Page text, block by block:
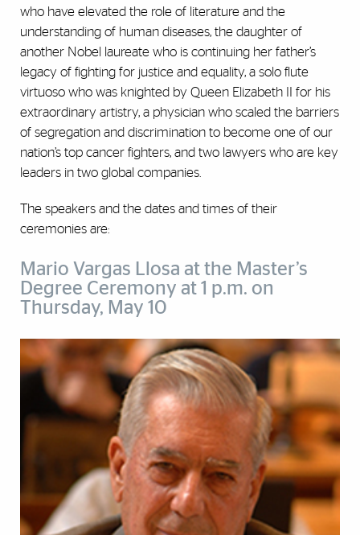
who have elevated the role of literature and the
understanding of human diseases, the daughter of
another Nobel laureate who is continuing her father’s
legacy of fighting for justice and equality, a solo flute
virtuoso who was knighted by Queen Elizabeth II for his
extraordinary artistry, a physician who scaled the barriers
of segregation and discrimination to become one of our
nation’s top cancer fighters, and two lawyers who are key
leaders in two global companies.
The speakers and the dates and times of their
ceremonies are:
Mario Vargas Llosa at the Master’s
Degree Ceremony at 1 p.m. on
Thursday, May 10